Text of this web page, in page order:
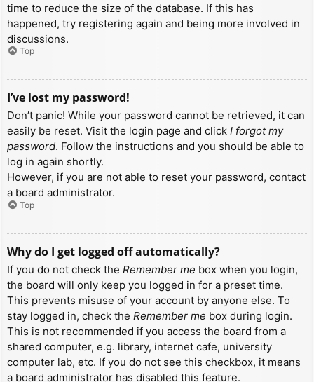
time to reduce the size of the database. If this has
happened, try registering again and being more involved in
discussions.
Top
I’ve lost my password!
Don’t panic! While your password cannot be retrieved, it can
easily be reset. Visit the login page and click I forgot my
password. Follow the instructions and you should be able to
log in again shortly.
However, if you are not able to reset your password, contact
a board administrator.
Top
Why do I get logged off automatically?
If you do not check the Remember me box when you login,
the board will only keep you logged in for a preset time.
This prevents misuse of your account by anyone else. To
stay logged in, check the Remember me box during login.
This is not recommended if you access the board from a
shared computer, e.g. library, internet cafe, university
computer lab, etc. If you do not see this checkbox, it means
a board administrator has disabled this feature.